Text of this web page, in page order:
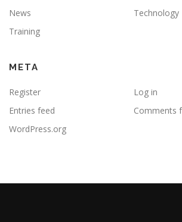
News
Technology
Training
META
Register
Log in
Entries feed
Comments
WordPress.org